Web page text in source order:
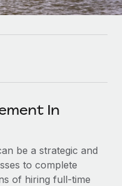
team
using our MCP
compliance
with us
Consulting
In
be a strategic and
to complete
of hiring full-time